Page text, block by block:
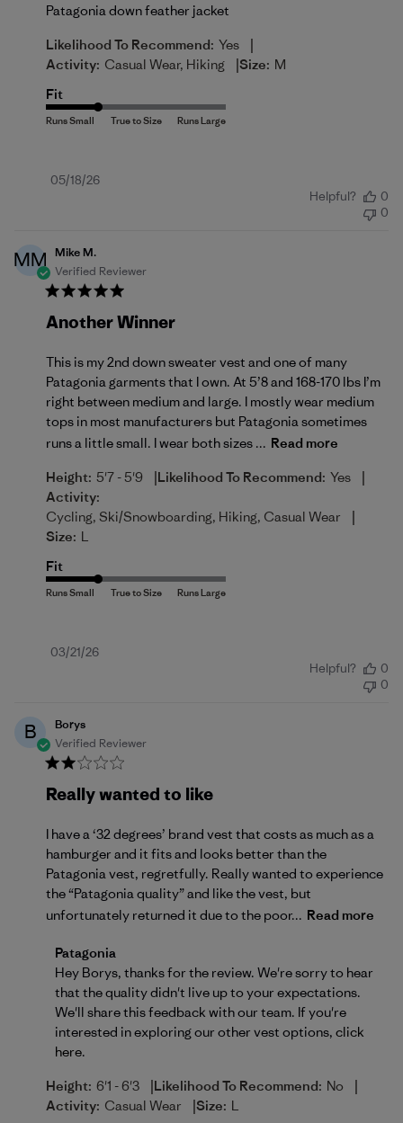
Patagonia down feather jacket
Likelihood To Recommend: Yes |
Activity: Casual Wear, Hiking |Size: M
Fit
Published
05/18/26
Helpful?
0
0
MM
Mike M.
Verified Reviewer
Another Winner
This is my 2nd down sweater vest and one of many
Patagonia garments that I own. At 5’8 and 168-170 lbs I’m
right between medium and large. I mostly wear medium
tops in most manufacturers but Patagonia sometimes
runs a little small. I wear both sizes ... Read more
Height: 5'7 - 5'9 |Likelihood To Recommend: Yes |
Activity:
Cycling, Ski/Snowboarding, Hiking, Casual Wear
|
Size: L
Fit
Published
03/21/26
Helpful?
0
0
B
Borys
Verified Reviewer
Really wanted to like
I have a ‘32 degrees’ brand vest that costs as much as a
hamburger and it fits and looks better than the
Patagonia vest, regretfully. Really wanted to experience
the “Patagonia quality” and like the vest, but
unfortunately returned it due to the poor... Read more
Comments by Store Owner on Review by
Patagonia
Hey Borys, thanks for the review. We're sorry to hear
that the quality didn't live up to your expectations.
We'll share this feedback with our team. If you're
interested in exploring our other vest options, click
here.
Height: 6'1 - 6'3 |Likelihood To Recommend: No |
Activity: Casual Wear |Size: L